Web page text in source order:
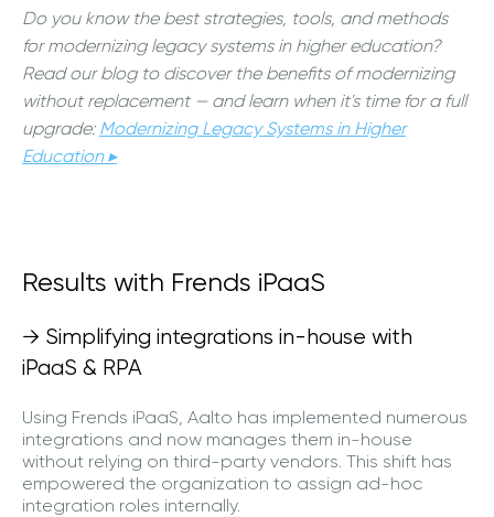
Do you know the best strategies, tools, and methods
for modernizing legacy systems in higher education?
Read our blog to discover the benefits of modernizing
without replacement — and learn when it's time for a full
upgrade:Modernizing Legacy Systems in Higher
Education ▸
Results with Frends iPaaS
→ Simplifying integrations in-house with
iPaaS & RPA
Using Frends iPaaS, Aalto has implemented numerous
integrations and now manages them in-house
without relying on third-party vendors. This shift has
empowered the organization to assign ad-hoc
integration roles internally.